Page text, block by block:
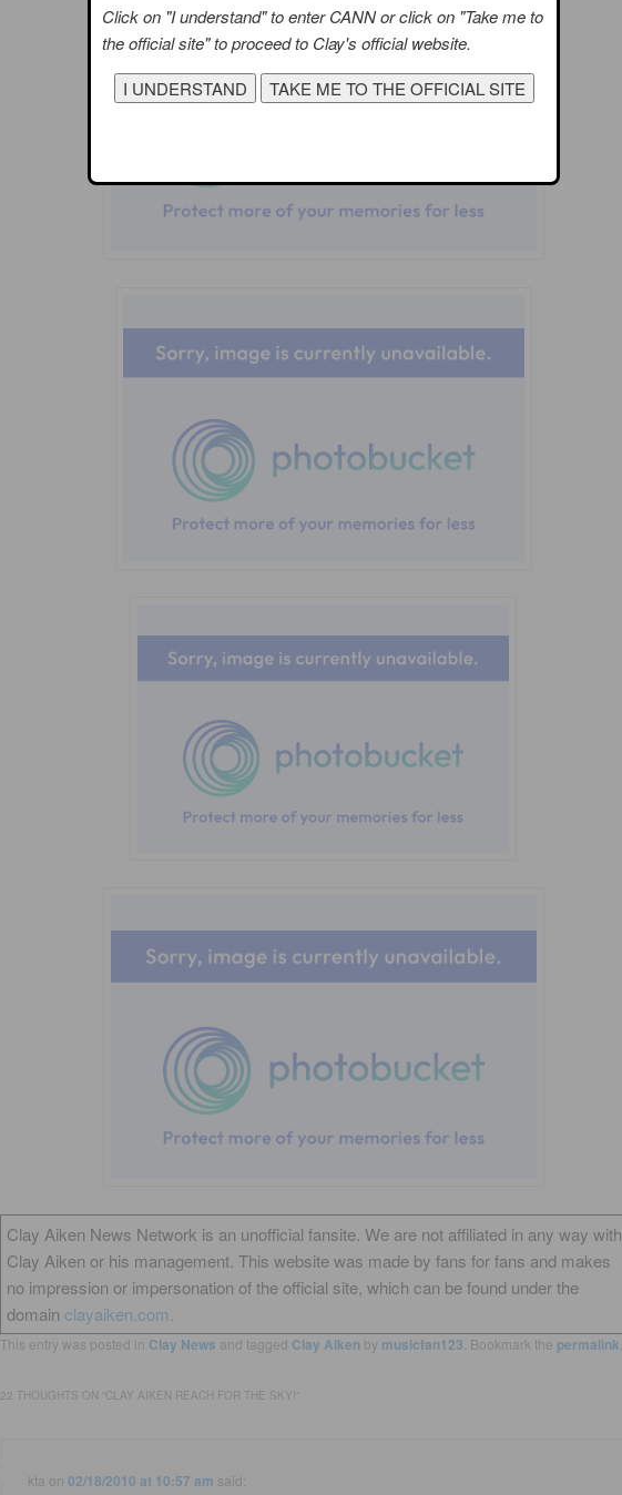
Clay Aiken News Network is an unofficial fansite. We are not affiliated in any way with
Clay Aiken or his management. This website was made by fans for fans and makes
no impression or impersonation of the official site, which can be found under the
domain clayaiken.com.
This entry was posted in Clay News and tagged Clay Aikenby musicfan123 . Bookmark the permalink
22 THOUGHTS ON “CLAY AIKEN REACH FOR THE SKY! ”
kta on02/18/2010 at 10:57 am said:
Click on "I understand" to enter CANN or click on "Take me to
the official site" to proceed to Clay's official website.